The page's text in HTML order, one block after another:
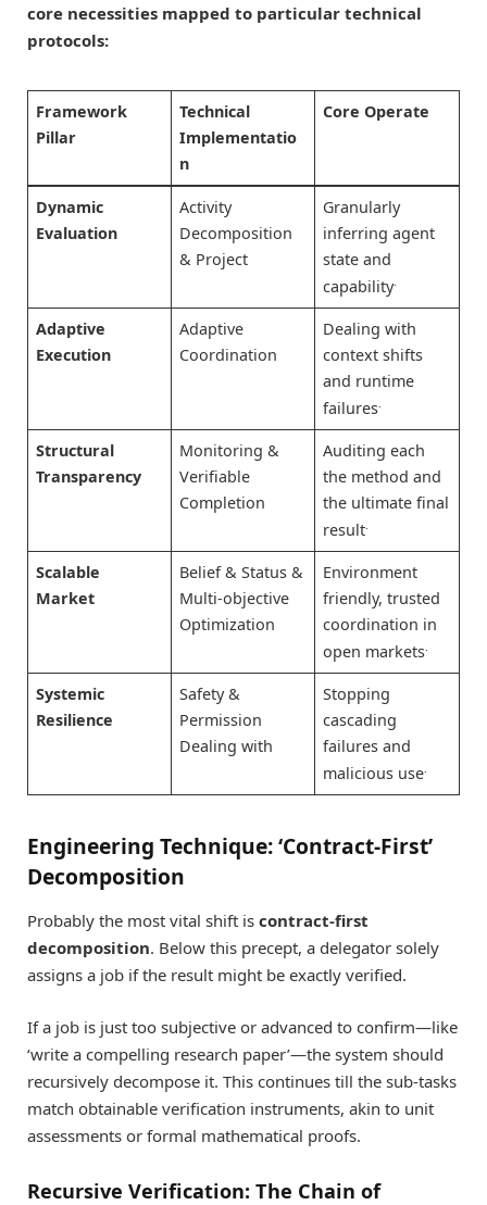
core necessities mapped to particular technical
protocols:
Framework
Pillar
Technical
Implementatio
n
Core Operate
Dynamic
Evaluation
Activity
Decomposition
& Project
Granularly
inferring agent
state and
capability.
Adaptive
Execution
Adaptive
Coordination
Dealing with
context shifts
and runtime
failures
Structural
Transparency
Monitoring &
Verifiable
Completion
Auditing each
the method and
the ultimate final
result
Scalable
Market
Belief & Status &
Multi-objective
Optimization
Environment
friendly, trusted
coordination in
open markets
Systemic
Resilience
Safety &
Permission
Dealing with
Stopping
cascading
failures and
malicious use
Engineering Technique: ‘Contract-First’
Decomposition
Probably the most vital shift is contract-first
decomposition. Below this precept, a delegator solely
assigns a job if the result might be exactly verified.
If a job is just too subjective or advanced to confirm—like
‘write a compelling research paper’—the system should
recursively decompose it. This continues till the sub-tasks
match obtainable verification instruments, akin to unit
assessments or formal mathematical proofs.
Recursive Verification: The Chain of